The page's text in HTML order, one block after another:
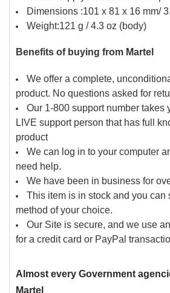
Dimensions :101 x 81 x 16 mm/
Weight:121 g / 4.3 oz (body)
Benefits of buying from Martel
We offer a complete,
product. No questions asked for
Our 1-800 support number takes
LIVE support person that has full
product
We can log in to your computer
need help.
We have been in business for
This item is in stock and you can
method of your choice.
Our Site is secure, and we use
for a credit card or PayPal
Almost every Government
Martel